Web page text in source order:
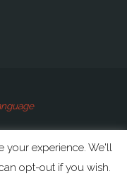
your experience. We'll
opt-out if you wish.